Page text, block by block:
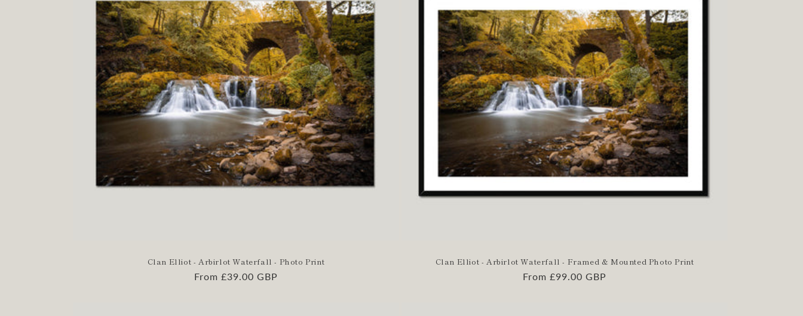
Clan Elliot - Arbirlot Waterfall - Photo Print
Regular
From £39.00 GBP
Clan Elliot - Arbirlot Waterfall - Framed & Mounted Photo Print
Regular
From £99.00 GBP